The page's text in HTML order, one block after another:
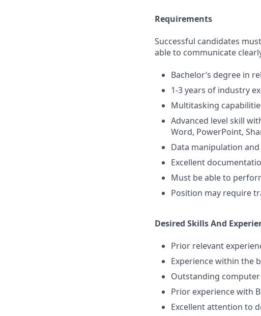
Requirements
Successful candidates
able to communicate
Bachelor’s degree in
1-3 years of industry
Multitasking
Advanced level skill
Word, PowerPoint,
Data manipulation and
Excellent
Must be able to
Position may require
Desired Skills And
Prior relevant
Experience within the
Outstanding
Prior experience with
Excellent attention to